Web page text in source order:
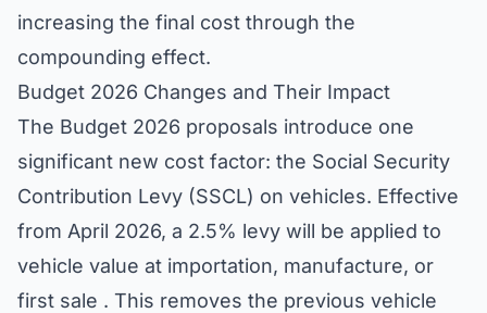
increasing the final cost through the
compounding effect.
Budget 2026 Changes and Their Impact
The Budget 2026 proposals introduce one
significant new cost factor: the Social Security
Contribution Levy (SSCL) on vehicles. Effective
from April 2026, a 2.5% levy will be applied to
vehicle value at importation, manufacture, or
first sale . This removes the previous vehicle